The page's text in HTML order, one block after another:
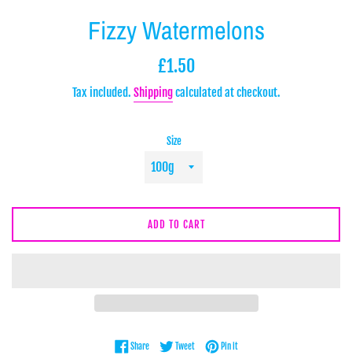
Fizzy Watermelons
Regular
£1.50
Tax included. Shippingcalculated at checkout.
Size
ADD TO CART
ShareShare on Facebook
TweetTweet on Twitter
Pin itPin on Pinterest